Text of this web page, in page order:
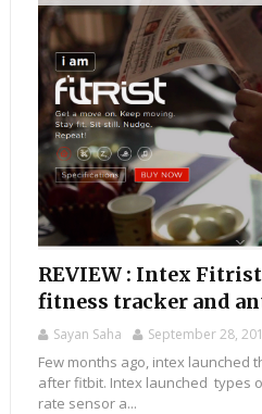
REVIEW : Intex
fitness tracker and
Sayan Saha September 28,
Few months ago, intex launched
after fitbit. Intex launched types
rate sensor a...